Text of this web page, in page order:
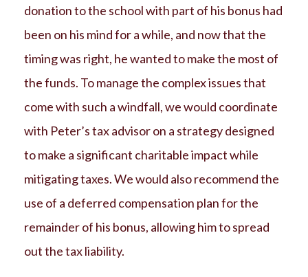
donation to the school with part of his bonus had
been on his mind for a while, and now that the
timing was right, he wanted to make the most of
the funds. To manage the complex issues that
come with such a windfall, we would coordinate
with Peter’s tax advisor on a strategy designed
to make a significant charitable impact while
mitigating taxes. We would also recommend the
use of a deferred compensation plan for the
remainder of his bonus, allowing him to spread
out the tax liability.